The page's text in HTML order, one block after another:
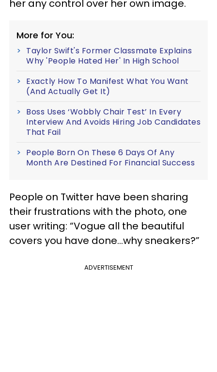
her any control over her own image.
More for You:
Taylor Swift's Former Classmate Explains
Why 'People Hated Her' In High School
Exactly How To Manifest What You Want
(And Actually Get It)
Boss Uses ‘Wobbly Chair Test’ In Every
Interview And Avoids Hiring Job Candidates
That Fail
People Born On These 6 Days Of Any
Month Are Destined For Financial Success
People on Twitter have been sharing
their frustrations with the photo, one
user writing: “Vogue all the beautiful
covers you have done...why sneakers?”
ADVERTISEMENT